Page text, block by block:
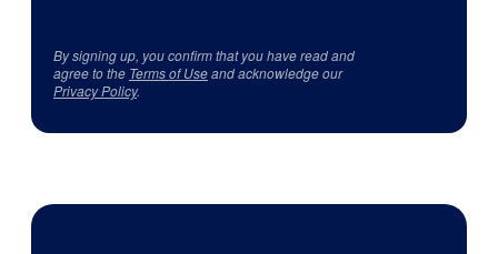
By signing up, you confirm that you have read and
agree to the Terms of Useand acknowledge our
Privacy Policy.